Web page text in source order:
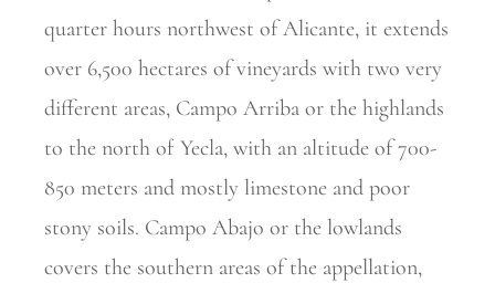
quarter hours northwest of Alicante, it extends
over 6,500 hectares of vineyards with two very
different areas, Campo Arriba or the highlands
to the north of Yecla, with an altitude of 700-
850 meters and mostly limestone and poor
stony soils. Campo Abajo or the lowlands
covers the southern areas of the appellation,